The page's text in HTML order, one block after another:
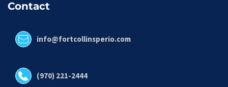
Contact
info@fortcollinsperio.com
(970) 221-2444